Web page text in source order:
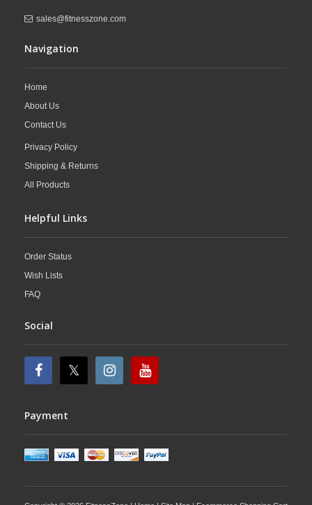
sales@fitnesszone.com
Navigation
Home
About Us
Contact Us
Privacy Policy
Shipping & Returns
All Products
Helpful Links
Order Status
Wish Lists
FAQ
Social
Payment